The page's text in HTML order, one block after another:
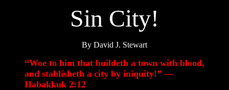
Sin City!
By David J. Stewart
“Woe to him that buildeth a town with blood,
and stablisheth a city by iniquity!” —
Habakkuk 2:12